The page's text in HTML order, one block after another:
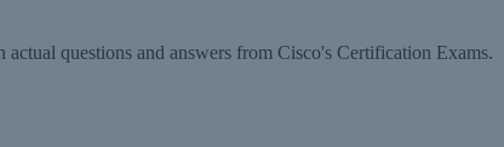
questions and answers from Cisco's Certification Exams.